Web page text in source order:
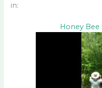
in:
Honey Bee